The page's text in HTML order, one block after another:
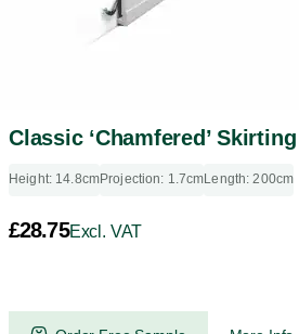
Classic ‘Chamfered’
Height: 14.8cmProjection: 1.7cmLength: 200cm
£28.75Excl. VAT